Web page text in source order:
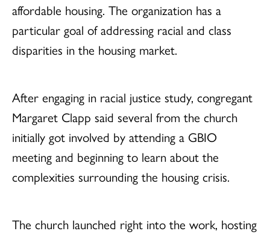
affordable housing. The organization has a
particular goal of addressing racial and class
disparities in the housing market.
After engaging in racial justice study, congregant
Margaret Clapp said several from the church
initially got involved by attending a GBIO
meeting and beginning to learn about the
complexities surrounding the housing crisis.
The church launched right into the work, hosting